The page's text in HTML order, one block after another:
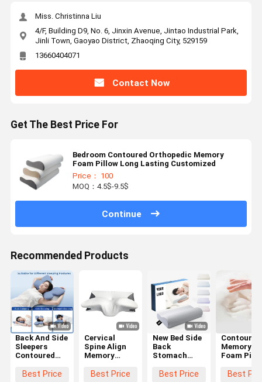
Miss. Christinna Liu
4/F, Building D9, No. 6, Jinxin Avenue, Jintao Industrial Park,
Jinli Town, Gaoyao District, Zhaoqing City, 529159
13660404071
Contact Now
Get The Best Price For
Bedroom Contoured Orthopedic Memory
Foam Pillow Long Lasting Customized
Price： 100
MOQ：4.5$-9.5$
Continue
Recommended Products
Back And Side
Sleepers
Contoured
Foam Pillow
Best Price
Cervical
Spine Align
Memory
Contour
Best Price
New Bed Side
Back
Stomach
Orthopedic
Best Price
Contoured
Memory
Foam
Choice for
Best